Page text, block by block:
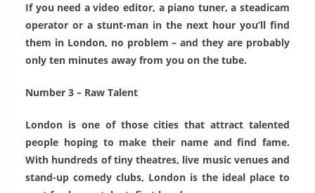
If you need a video editor, a piano tuner, a steadicam
operator or a stunt-man in the next hour you’ll find
them in London, no problem – and they are probably
only ten minutes away from you on the tube.
Number 3 – Raw Talent
London is one of those cities that attract talented
people hoping to make their name and find fame.
With hundreds of tiny theatres, live music venues and
stand-up comedy clubs, London is the ideal place to